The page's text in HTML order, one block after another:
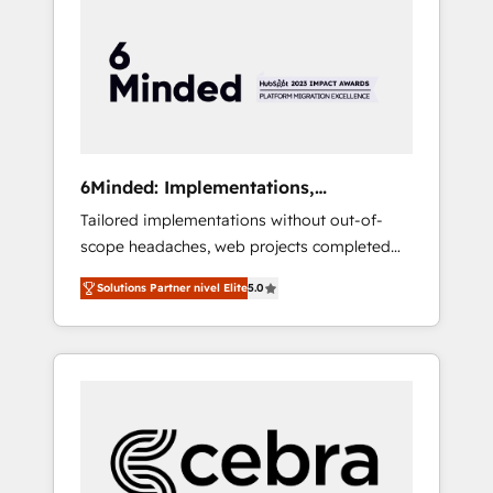
HubSpot Implementation & Migration ·
Native & Custom Integrations · Custom
Development · CPQ & FSM · Reporting &
your growth infrastructure—let’s talk.
6Minded: Implementations,
Integrations, Websites
Tailored implementations without out-of-
scope headaches, web projects completed
on time. Our in-house team of certified CRM
architects, experts, developers, designers,
and marketers handles all aspects of your
HubSpot. ✨ 400+ global clients ✨ 100+
full Hub implementations, and 5,000+ pages
✨ CS: Clients generating 7-digit MRR from
inbound campaigns ✨ CS: 245% organic
Solutions Partner nivel Elite5.0